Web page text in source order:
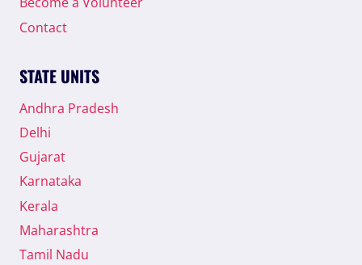
Contact
STATE UNITS
Andhra Pradesh
Delhi
Gujarat
Karnataka
Kerala
Maharashtra
Tamil Nadu